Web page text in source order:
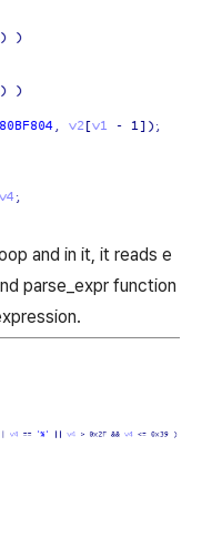
and in it, it reads e
parse_expr function